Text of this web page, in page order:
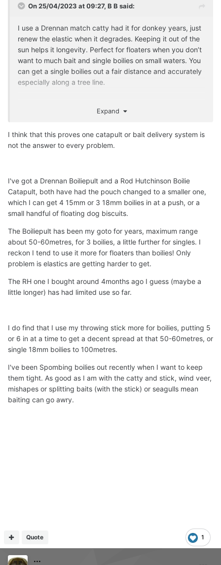
On 25/04/2023 at 09:27, B B said:
I use a Drennan match catty had it for donkey years, just
renew the elastic when it degrades. Keeping it out of the
sun helps it longevity. Perfect for floaters when you don’t
want to much bait and single boilies on small waters. You
can get a single boilies out a fair distance and accurately
especially along a tree line.
Expand
I think that this proves one catapult or bait delivery system is
not the answer to every problem.
I've got a Drennan Boiliepult and a Rod Hutchinson Boilie
Catapult, both have had the pouch changed to a smaller one,
which I can get 4 15mm or 3 18mm boilies in at a push, or a
small handful of floating dog biscuits.
The Boiliepult has been my goto for years, maximum range
about 50-60metres, for 3 boilies, a little further for singles. I
reckon I tend to use it more for floaters than boilies! Only
problem is elastics are getting harder to get.
The RH one I bought around 4months ago I guess (maybe a
little longer) has had limited use so far.
I do find that I use my throwing stick more for boilies, putting 5
or 6 in at a time to get a decent spread at that 50-60metres, or
single 18mm boilies to 100metres.
I've been Spombing boilies out recently when I want to keep
them tight. As good as I am with the catty and stick, wind veer,
mishapes or splitting baits (with the stick) or seagulls mean
baiting can go awry.
1
Quote
...